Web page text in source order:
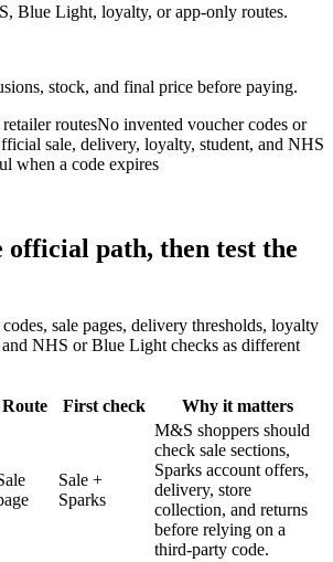
Blue Light, loyalty, or app-only routes.
stock, and final price before paying.
routesNo invented voucher codes or
sale, delivery, loyalty, student, and NHS
when a code expires
path, then test the
sale pages, delivery thresholds, loyalty
and NHS or Blue Light checks as different
Route First check Why it matters
Sale +
Sparks
M&S shoppers should
check sale sections,
Sparks account offers,
delivery, store
collection, and returns
before relying on a
third-party code.